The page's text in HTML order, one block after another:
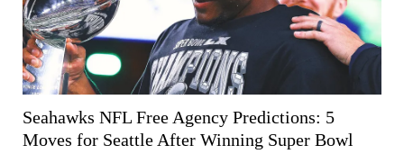
Seahawks NFL Free Agency Predictions: 5
Moves for Seattle After Winning Super Bowl